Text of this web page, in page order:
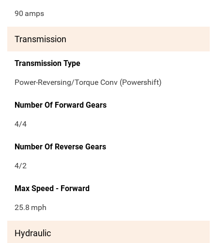
90 amps
Transmission
Transmission Type
Power-Reversing/Torque Conv (Powershift)
Number Of Forward Gears
4/4
Number Of Reverse Gears
4/2
Max Speed - Forward
25.8 mph
Hydraulic